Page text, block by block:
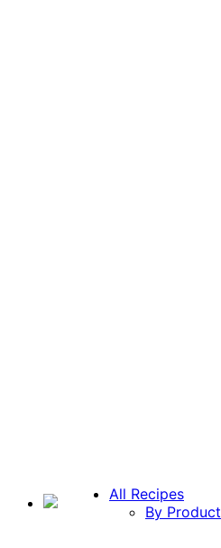
All Recipes
By Product